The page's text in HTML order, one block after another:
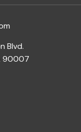
Blvd.
90007